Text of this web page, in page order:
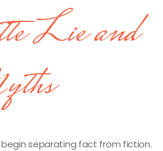
Lie and
separating fact from fiction.